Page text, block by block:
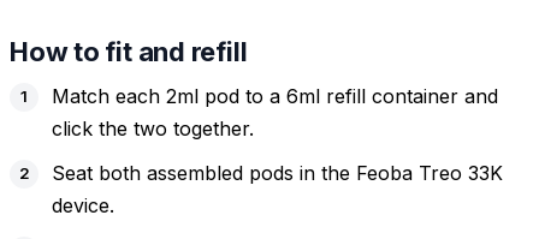
How to fit and refill
Match each 2ml pod to a 6ml refill container and
click the two together.
Seat both assembled pods in the Feoba Treo 33K
device.